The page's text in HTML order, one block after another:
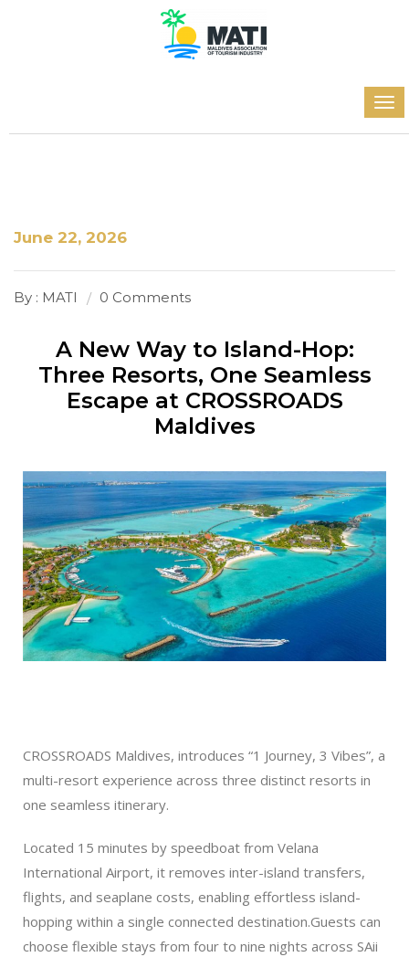
June 22, 2026
By : MATI 0 Comments
A New Way to Island-Hop:
Three Resorts, One Seamless
Escape at CROSSROADS
Maldives
CROSSROADS Maldives, introduces “1 Journey, 3 Vibes”, a
multi-resort experience across three distinct resorts in
one seamless itinerary.
Located 15 minutes by speedboat from Velana
International Airport, it removes inter-island transfers,
flights, and seaplane costs, enabling effortless island-
hopping within a single connected destination.Guests can
choose flexible stays from four to nine nights across SAii